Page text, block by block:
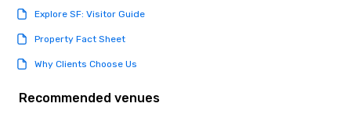
Explore SF: Visitor Guide
Property Fact Sheet
Why Clients Choose Us
Recommended venues